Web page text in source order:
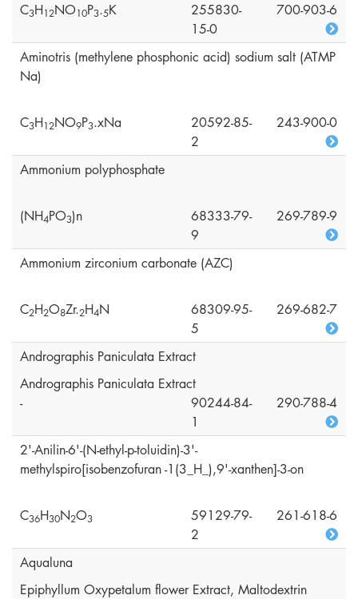
C3H12NO10P3.5K
255830-
15-0
700-903-6
Aminotris (methylene phosphonic acid) sodium salt (ATMP
Na)
C3H12NO9P3.xNa
20592-85-
2
243-900-0
Ammonium polyphosphate
(NH4PO3)n
68333-79-
9
269-789-9
Ammonium zirconium carbonate (AZC)
C2H2O8Zr.2H4N
68309-95-
5
269-682-7
Andrographis Paniculata Extract
Andrographis Paniculata Extract
-
90244-84-
1
290-788-4
2'-Anilin-6'-(N-ethyl-p-toluidin)-3'-
methylspiro[isobenzofuran -1(3_H_),9'-xanthen]-3-on
C36H30N2O3
59129-79-
2
261-618-6
Aqualuna
Epiphyllum Oxypetalum flower Extract, Maltodextrin